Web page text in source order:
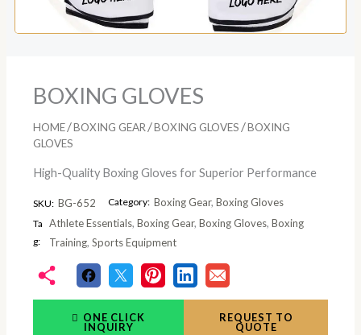
BOXING GLOVES
HOME /BOXING GEAR /BOXING GLOVES /BOXING
GLOVES
High-Quality Boxing Gloves for Superior Performance
SKU: BG-652 Category: Boxing Gear, Boxing Gloves
Ta
g:
Athlete Essentials, Boxing Gear, Boxing Gloves, Boxing
Training, Sports Equipment
ONE CLICK
INQUIRY
REQUEST TO
QUOTE